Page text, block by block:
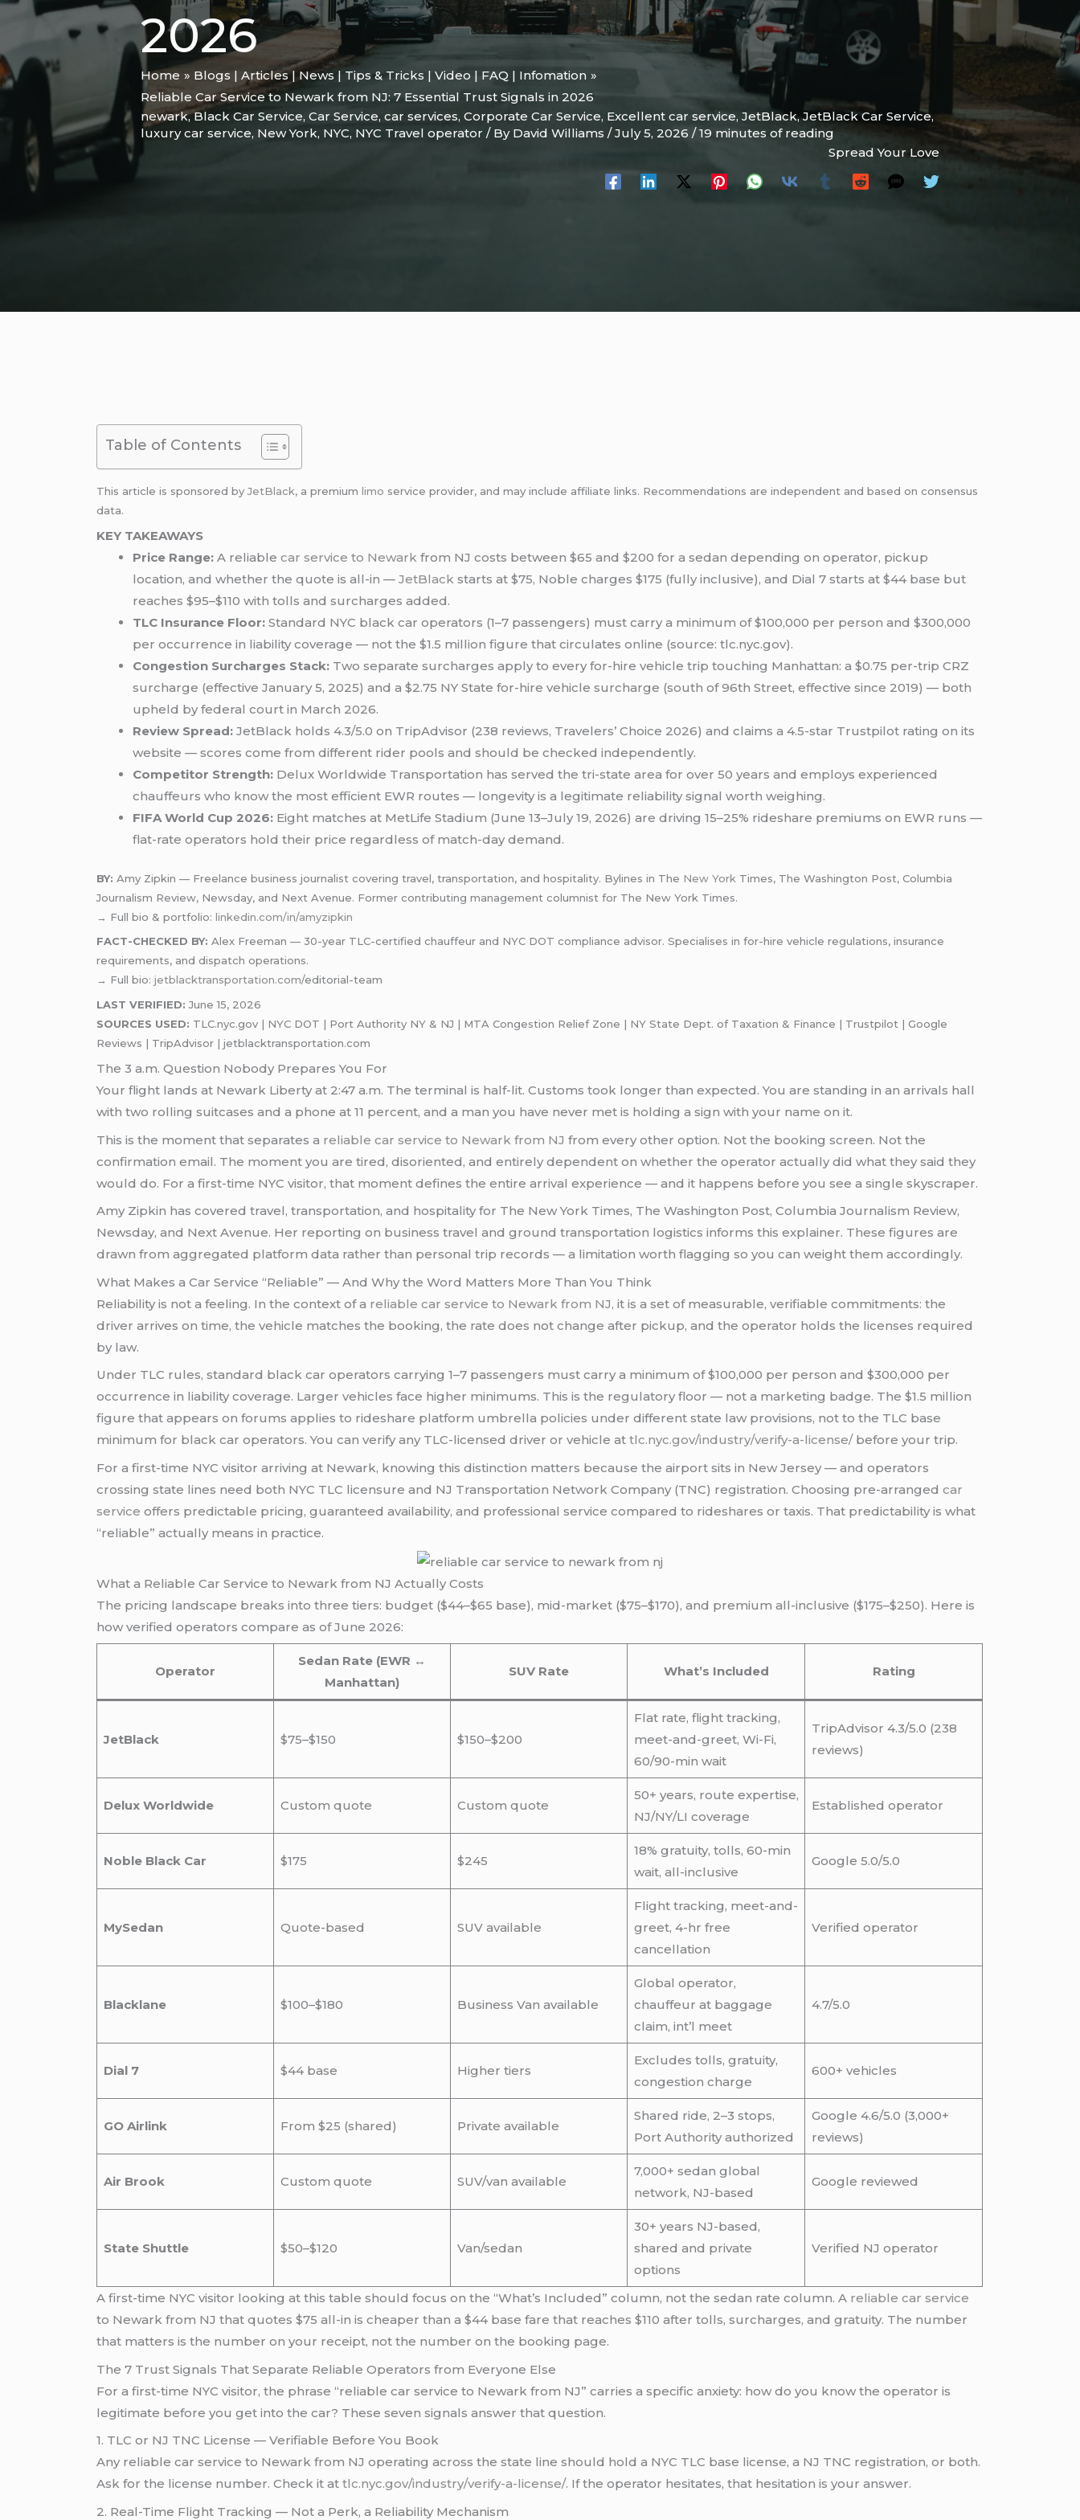
2026
Home
Blogs | Articles | News | Tips & Tricks | Video | FAQ | Infomation
Reliable Car Service to Newark from NJ: 7 Essential Trust Signals in 2026
newark,Black Car Service, Car Service, car services, Corporate Car Service, Excellent car service, JetBlack,JetBlack Car Service,
luxury car service, New York, NYC, NYC Travel operator / By David Williams /July 5, 2026 /19 minutes of reading
Spread Your Love
Table of Contents
This article is sponsored byJetBlack, a premiumlimo service provider, and may include affiliate links. Recommendations are independent and based on consensus
data.
KEY TAKEAWAYS
Price Range: A reliablecar service to Newark from NJ costs between $65 and $200 for a sedan depending on operator, pickup
location, and whether the quote is all-in —JetBlack starts at $75, Noble charges $175 (fully inclusive), and Dial 7 starts at $44 base but
reaches $95–$110 with tolls and surcharges added.
TLC Insurance Floor: Standard NYC black car operators (1–7 passengers) must carry a minimum of $100,000 per person and $300,000
per occurrence in liability coverage — not the $1.5 million figure that circulates online (source: tlc.nyc.gov).
Congestion Surcharges Stack: Two separate surcharges apply to every for-hire vehicle trip touching Manhattan: a $0.75 per-trip CRZ
surcharge (effective January 5, 2025) and a $2.75 NY State for-hire vehicle surcharge (south of 96th Street, effective since 2019) — both
upheld by federal court in March 2026.
Review Spread: JetBlack holds 4.3/5.0 on TripAdvisor (238 reviews, Travelers’ Choice 2026) and claims a 4.5-star Trustpilot rating on its
website — scores come from different rider pools and should be checked independently.
Competitor Strength: Delux Worldwide Transportation has served the tri-state area for over 50 years and employs experienced
chauffeurs who know the most efficient EWR routes — longevity is a legitimate reliability signal worth weighing.
FIFA World Cup 2026: Eight matches at MetLife Stadium (June 13–July 19, 2026) are driving 15–25% rideshare premiums on EWR runs —
flat-rate operators hold their price regardless of match-day demand.
BY: Amy Zipkin — Freelance business journalist covering travel, transportation, and hospitality. Bylines in The New York Times, The Washington Post, Columbia
Journalism Review, Newsday, and Next Avenue. Former contributing management columnist for The New York Times.
→ Full bio & portfolio:linkedin.com/in/amyzipkin
FACT-CHECKED BY: Alex Freeman — 30-year TLC-certified chauffeur and NYC DOT compliance advisor. Specialises in for-hire vehicle regulations, insurance
requirements, and dispatch operations.
→ Full bio: jetblacktransportation.com/editorial-team
LAST VERIFIED: June 15, 2026
SOURCES USED: TLC.nyc.gov | NYC DOT | Port Authority NY & NJ | MTA Congestion Relief Zone | NY State Dept. of Taxation & Finance | Trustpilot | Google
Reviews | TripAdvisor | jetblacktransportation.com
The 3 a.m. Question Nobody Prepares You For
Your flight lands at Newark Liberty at 2:47 a.m. The terminal is half-lit. Customs took longer than expected. You are standing in an arrivals hall
with two rolling suitcases and a phone at 11 percent, and a man you have never met is holding a sign with your name on it.
This is the moment that separates a reliable car service to Newark from NJfrom every other option. Not the booking screen. Not the
confirmation email. The moment you are tired, disoriented, and entirely dependent on whether the operator actually did what they said they
would do. For a first-time NYC visitor, that moment defines the entire arrival experience — and it happens before you see a single skyscraper.
Amy Zipkin has covered travel, transportation, and hospitality for The New York Times, The Washington Post, Columbia Journalism Review,
Newsday, and Next Avenue. Her reporting on business travel and ground transportation logistics informs this explainer. These figures are
drawn from aggregated platform data rather than personal trip records — a limitation worth flagging so you can weight them accordingly.
What Makes a Car Service “Reliable” — And Why the Word Matters More Than You Think
Reliability is not a feeling. In the context of a reliable car service to Newark from NJ,it is a set of measurable, verifiable commitments: the
driver arrives on time, the vehicle matches the booking, the rate does not change after pickup, and the operator holds the licenses required
by law.
Under TLC rules, standard black car operators carrying 1–7 passengers must carry a minimum of $100,000 per person and $300,000 per
occurrence in liability coverage. Larger vehicles face higher minimums. This is the regulatory floor — not a marketing badge. The $1.5 million
figure that appears on forums applies to rideshare platform umbrella policies under different state law provisions, not to the TLC base
minimum for black car operators. You can verify any TLC-licensed driver or vehicle attlc.nyc.gov/industry/verify-a-license/before your trip.
For a first-time NYC visitor arriving at Newark, knowing this distinction matters because the airport sits in New Jersey — and operators
crossing state lines need both NYC TLC licensure and NJ Transportation Network Company (TNC) registration. Choosing pre-arrangedcar
service offers predictable pricing, guaranteed availability, and professional service compared to rideshares or taxis. That predictability is what
“reliable” actually means in practice.
What a Reliable Car Service to Newark from NJ Actually Costs
The pricing landscape breaks into three tiers: budget ($44–$65 base), mid-market ($75–$170), and premium all-inclusive ($175–$250). Here is
how verified operators compare as of June 2026:
Operator
Sedan Rate (EWR ↔
Manhattan)
SUV Rate What’s Included Rating
JetBlack $75–$150 $150–$200
Flat rate, flight tracking,
meet-and-greet, Wi-Fi,
60/90-min wait
TripAdvisor 4.3/5.0 (238
reviews)
Delux Worldwide Custom quote Custom quote
50+ years, route expertise,
NJ/NY/LI coverage
Established operator
Noble Black Car $175 $245
18% gratuity, tolls, 60-min
wait, all-inclusive
Google 5.0/5.0
MySedan Quote-based SUV available
Flight tracking, meet-and-
greet, 4-hr free
cancellation
Verified operator
Blacklane $100–$180 Business Van available
Global operator,
chauffeur at baggage
claim, int’l meet
4.7/5.0
Dial 7 $44 base Higher tiers
Excludes tolls, gratuity,
congestion charge
600+ vehicles
GO Airlink From $25 (shared) Private available
Shared ride, 2–3 stops,
Port Authority authorized
Google 4.6/5.0 (3,000+
reviews)
Air Brook Custom quote SUV/van available
7,000+ sedan global
network, NJ-based
Google reviewed
State Shuttle $50–$120 Van/sedan
30+ years NJ-based,
shared and private
options
Verified NJ operator
A first-time NYC visitor looking at this table should focus on the “What’s Included” column, not the sedan rate column. A reliable car service
to Newark from NJ that quotes $75 all-in is cheaper than a $44 base fare that reaches $110 after tolls, surcharges, and gratuity. The number
that matters is the number on your receipt, not the number on the booking page.
The 7 Trust Signals That Separate Reliable Operators from Everyone Else
For a first-time NYC visitor, the phrase “reliable car service to Newark from NJ” carries a specific anxiety: how do you know the operator is
legitimate before you get into the car? These seven signals answer that question.
1. TLC or NJ TNC License — Verifiable Before You Book
Any reliable car service to Newark from NJ operating across the state line should hold a NYC TLC base license, a NJ TNC registration, or both.
Ask for the license number. Check it attlc.nyc.gov/industry/verify-a-license/. If the operator hesitates, that hesitation is your answer.
2. Real-Time Flight Tracking — Not a Perk, a Reliability Mechanism